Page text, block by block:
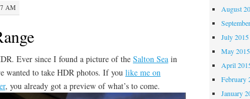
AM
Ever since I found a picture of the Salton Seain
wanted to take HDR photos. If you like me on
, you already got a preview of what’s to come.
August
July 2015
May 2015
April
February
January